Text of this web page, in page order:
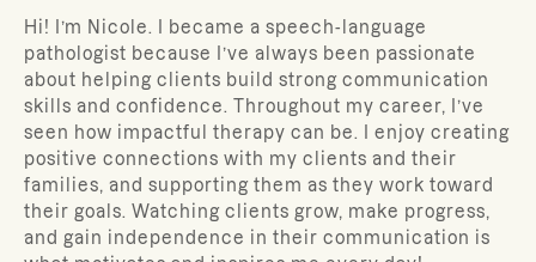
Hi! I’m Nicole. I became a speech-language
pathologist because I’ve always been passionate
about helping clients build strong communication
skills and confidence. Throughout my career, I’ve
seen how impactful therapy can be. I enjoy creating
positive connections with my clients and their
families, and supporting them as they work toward
their goals. Watching clients grow, make progress,
and gain independence in their communication is